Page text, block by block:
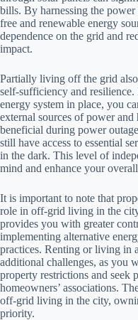
bills. By harnessing the
free and renewable energy
dependence on the grid and
impact.
Partially living off the grid
self-sufficiency and
energy system in place, you
external sources of power
beneficial during power
still have access to essential
in the dark. This level of
mind and enhance your
It is important to note that
role in off-grid living in the
provides you with greater
implementing alternative
practices. Renting or living in
additional challenges, as you
property restrictions and seek
homeowners’ associations.
off-grid living in the city,
priority.